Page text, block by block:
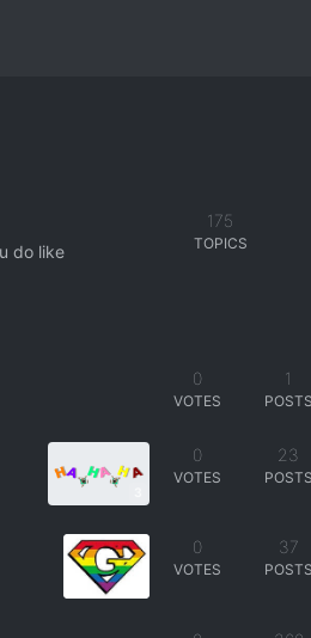
do like
175
TOPICS
0
VOTES
1
POSTS
0
VOTES
23
POSTS
0
VOTES
37
POSTS